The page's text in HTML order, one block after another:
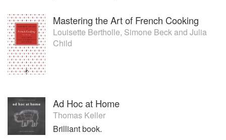
Mastering the Art of French Cooking
Louisette Bertholle, Simone Beckand Julia
Child
Ad Hoc at Home
Thomas Keller
Brilliant book.